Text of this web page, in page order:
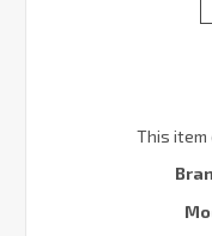
This item